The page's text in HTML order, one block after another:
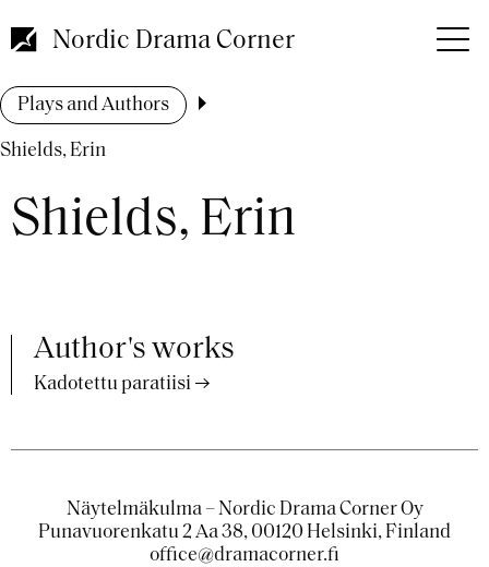
to
main
Nordic Drama Corner
Breadcrumb
Plays and Authors
Shields, Erin
Shields, Erin
Author's works
Kadotettu paratiisi
Näytelmäkulma – Nordic Drama Corner Oy
Punavuorenkatu 2 Aa 38, 00120 Helsinki, Finland
office@dramacorner.fi